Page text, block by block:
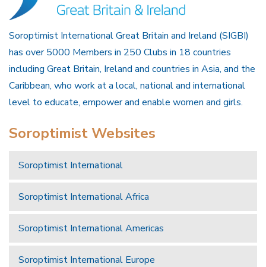
Soroptimist International Great Britain and Ireland (SIGBI)
has over 5000 Members in 250 Clubs in 18 countries
including Great Britain, Ireland and countries in Asia, and the
Caribbean, who work at a local, national and international
level to educate, empower and enable women and girls.
Soroptimist Websites
Soroptimist International
Soroptimist International Africa
Soroptimist International Americas
Soroptimist International Europe